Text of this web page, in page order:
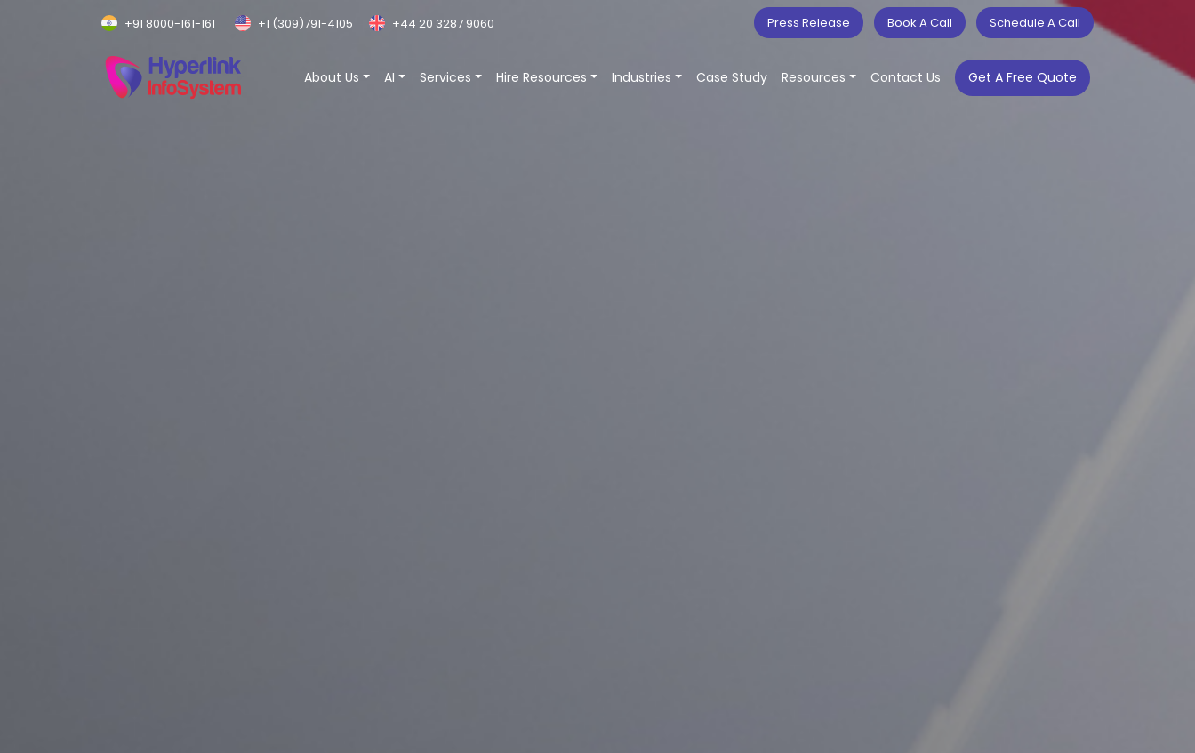
+91 8000-161-161 +1 (309)791-4105 +44 20 3287 9060 Press Release Book A Call Schedule A Call
About Us AI Services Hire Resources Industries Case Study Resources Contact Us Get A Free Quote